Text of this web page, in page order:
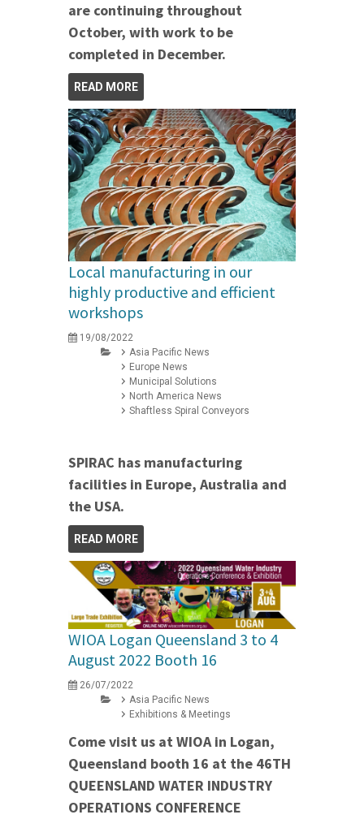
are continuing throughout
October, with work to be
completed in December.
READ MORE
Local manufacturing in our
highly productive and efficient
workshops
19/08/2022
Asia Pacific News
Europe News
Municipal Solutions
North America News
Shaftless Spiral Conveyors
SPIRAC has manufacturing
facilities in Europe, Australia and
the USA.
READ MORE
WIOA Logan Queensland 3 to 4
August 2022 Booth 16
26/07/2022
Asia Pacific News
Exhibitions & Meetings
Come visit us at WIOA in Logan,
Queensland booth 16 at the 46TH
QUEENSLAND WATER INDUSTRY
OPERATIONS CONFERENCE